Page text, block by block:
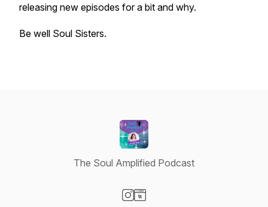
releasing new episodes for a bit and why.
Be well Soul Sisters.
The Soul Amplified Podcast